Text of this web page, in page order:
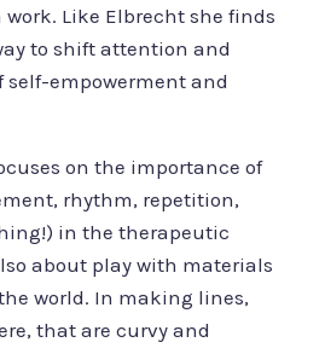
Like Elbrecht she finds
to shift attention and
self-empowerment and
on the importance of
rhythm, repetition,
in the therapeutic
about play with materials
world. In making lines,
that are curvy and